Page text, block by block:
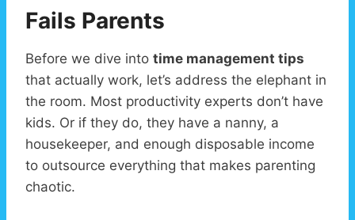
Fails Parents
Before we dive into time management tips
that actually work, let’s address the elephant in
the room. Most productivity experts don’t have
kids. Or if they do, they have a nanny, a
housekeeper, and enough disposable income
to outsource everything that makes parenting
chaotic.